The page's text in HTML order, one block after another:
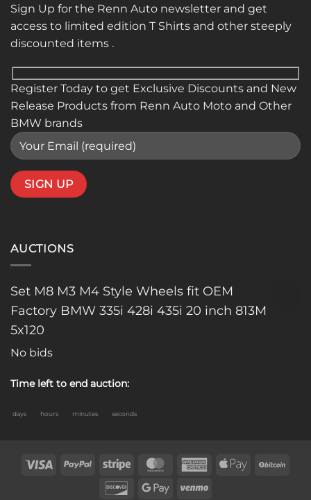
Sign Up for the Renn Auto newsletter and get
access to limited edition T Shirts and other steeply
discounted items .
Register Today to get Exclusive Discounts and New
Release Products from Renn Auto Moto and Other
BMW brands
AUCTIONS
Set M8 M3 M4 Style Wheels fit OEM
Factory BMW 335i 428i 435i 20 inch 813M
5x120
No bids
Time left to end auction:
days hours minutes seconds
Visa PayPal Stripe MasterCardAmericanApple
DiscoverGoogle Venmo